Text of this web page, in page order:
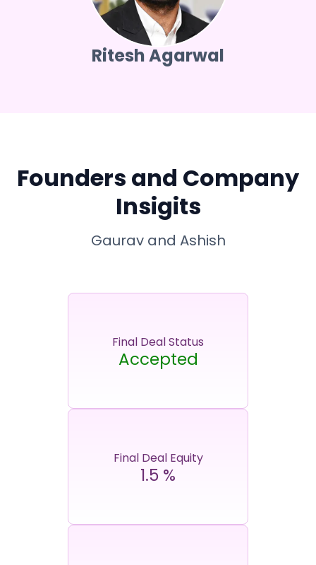
Ritesh Agarwal
Founders and Company
Insigits
Gaurav and Ashish
Final Deal Status
Accepted
Final Deal Equity
1.5 %